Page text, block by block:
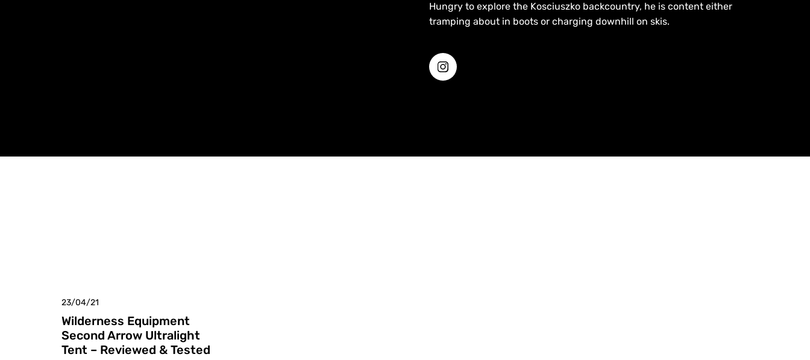
Hungry to explore the Kosciuszko backcountry, he is content either
tramping about in boots or charging downhill on skis.
23/04/21
Wilderness Equipment
Second Arrow Ultralight
Tent – Reviewed & Tested